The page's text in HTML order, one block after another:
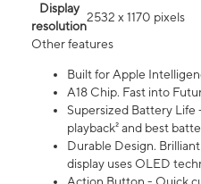
Display
resolution
2532 x 1170 pixels
Other features
Built for Apple
A18 Chip. Fast into
Supersized Battery Life
playback² and best
Durable Design.
display uses OLED